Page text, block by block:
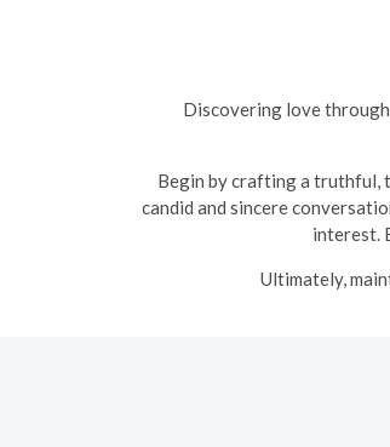
Discovering love
Begin by crafting a truthful,
candid and sincere
interest.
Ultimately,